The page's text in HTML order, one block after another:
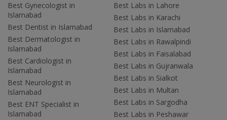
Best Gynecologist in
Islamabad
Best Dentist in Islamabad
Best Dermatologist in
Islamabad
Best Cardiologist in
Islamabad
Best Neurologist in
Islamabad
Best ENT Specialist in
Islamabad
Best Labs in Lahore
Best Labs in Karachi
Best Labs in Islamabad
Best Labs in Rawalpindi
Best Labs in Faisalabad
Best Labs in Gujranwala
Best Labs in Sialkot
Best Labs in Multan
Best Labs in Sargodha
Best Labs in Peshawar